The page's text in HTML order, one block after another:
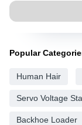
Popular
Human Hair
Servo Voltage
Backhoe Loader